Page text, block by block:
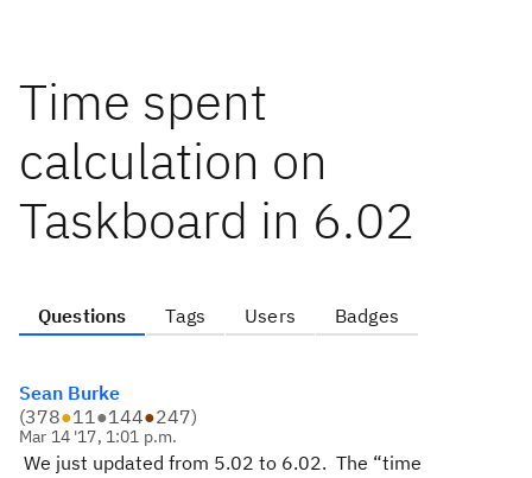
Time spent
calculation on
Taskboard in 6.02
Questions Tags Users Badges
Sean Burke
(378●11●144●247)
Mar 14 '17, 1:01 p.m.
We just updated from 5.02 to 6.02. The “time